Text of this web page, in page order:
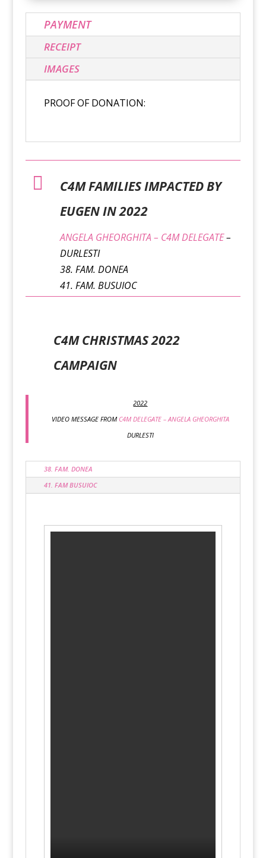
PAYMENT
RECEIPT
IMAGES
PROOF OF DONATION:

C4M FAMILIES IMPACTED BY
EUGEN IN 2022
ANGELA GHEORGHITA – C4M DELEGATE–
DURLESTI
38. FAM. DONEA
41. FAM. BUSUIOC
C4M CHRISTMAS 2022
CAMPAIGN
2022
VIDEO MESSAGE FROM C4M DELEGATE – ANGELA GHEORGHITA
DURLESTI
38. FAM. DONEA
41. FAM BUSUIOC